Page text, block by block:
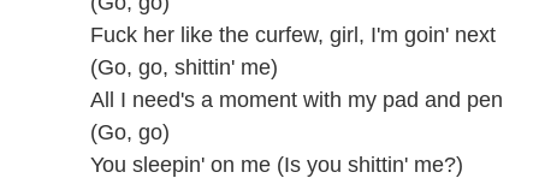
Fuck her like the curfew, girl, I'm goin' next
(Go, go, shittin' me)
All I need's a moment with my pad and pen
(Go, go)
You sleepin' on me (Is you shittin' me?)